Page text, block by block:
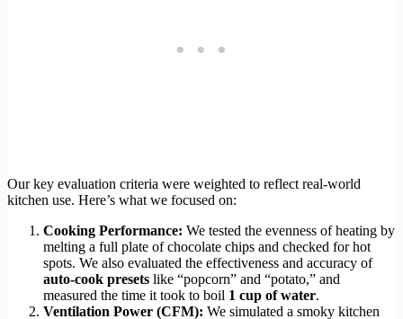
Our key evaluation criteria were weighted to reflect real-world
kitchen use. Here’s what we focused on:
Cooking Performance: We tested the evenness of heating by
melting a full plate of chocolate chips and checked for hot
spots. We also evaluated the effectiveness and accuracy of
auto-cook presets like “popcorn” and “potato,” and
measured the time it took to boil 1 cup of water.
Ventilation Power (CFM): We simulated a smoky kitchen